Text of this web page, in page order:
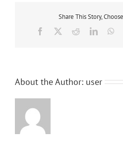
Share This Story,
Facebook RedditLinkedIn
About the Author: user